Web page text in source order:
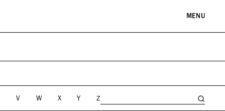
MENU
V W X Y Z